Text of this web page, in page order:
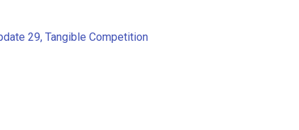
29, Tangible Competition